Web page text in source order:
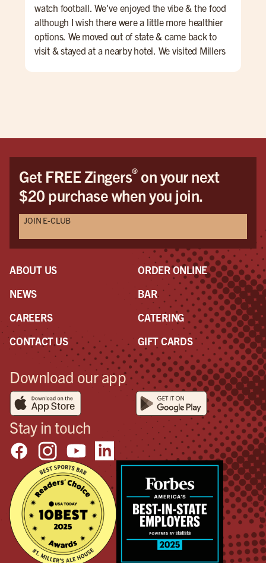
watch football. We've enjoyed the vibe & the food
although I wish there were a little more healthier
options. We moved out of state & came back to
visit & stayed at a nearby hotel. We visited Millers
very clean & tidy. Lots of parking & we really enjoy
Get FREE Zingers®on your next
$20 purchase when you join.
JOIN E-CLUB
ABOUT US
NEWS
CAREERS
CONTACT US
ORDER ONLINE
BAR
CATERING
GIFT CARDS
Download our app
Stay in touch